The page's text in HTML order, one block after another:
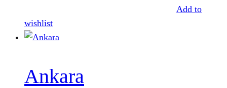
Add to
wishlist
Ankara